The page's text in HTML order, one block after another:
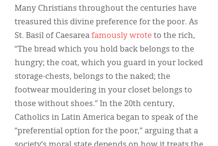
Many Christians throughout the centuries have
treasured this divine preference for the poor. As
St. Basil of Caesarea famously wrote to the rich,
“The bread which you hold back belongs to the
hungry; the coat, which you guard in your locked
storage-chests, belongs to the naked; the
footwear mouldering in your closet belongs to
those without shoes.” In the 20th century,
Catholics in Latin America began to speak of the
“preferential option for the poor,” arguing that a